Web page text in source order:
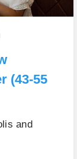
(43-55
and